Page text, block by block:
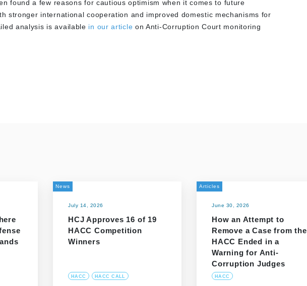
found a few reasons for cautious optimism when it comes to future
stronger international cooperation and improved domestic mechanisms for
analysis is available in ourarticle on Anti-Corruption Court monitoring
News
July 14, 2026
HCJ Approves 16 of 19
HACC Competition
Winners
HACC HACC CALL
Articles
June 30, 2026
How an Attempt to
Remove a Case from the
HACC Ended in a
Warning for Anti-
Corruption Judges
HACC